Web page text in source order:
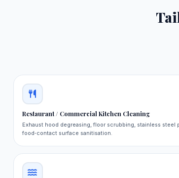
Restaurant / Commercial Kitchen Cleaning
Exhaust hood degreasing, floor scrubbing, stainless steel
food‑contact surface sanitisation.